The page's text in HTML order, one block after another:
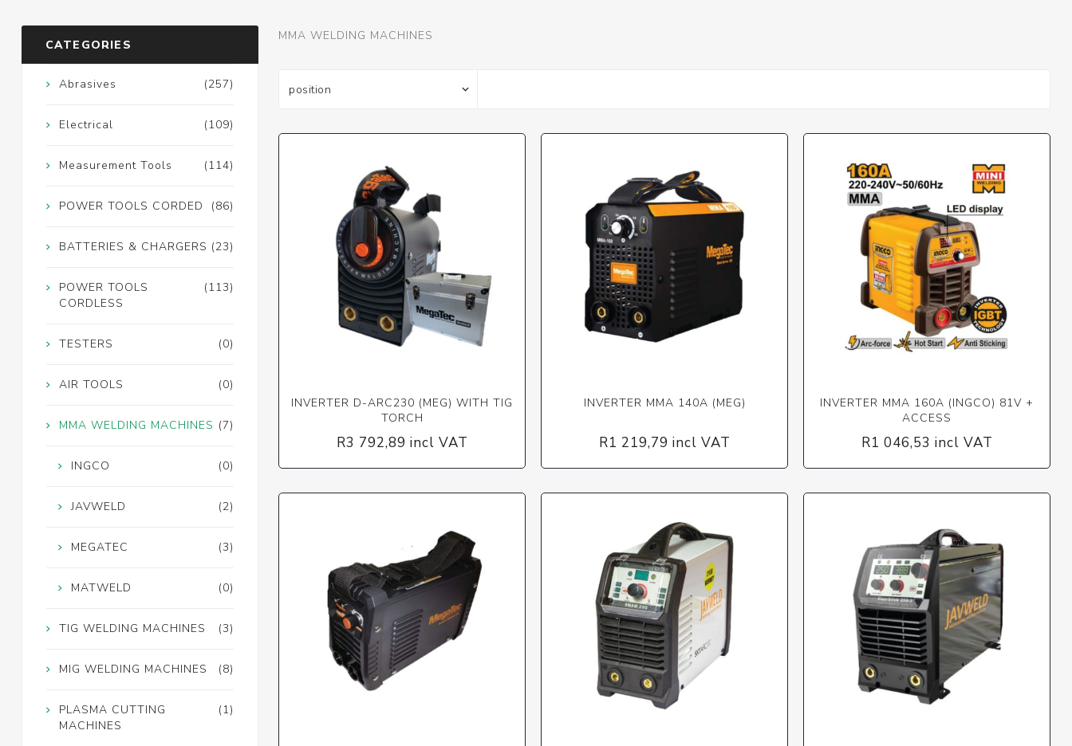
MMA WELDING MACHINES
INVERTER D-ARC230 (MEG) WITH TIG
TORCH
R3 792,89 incl VAT
INVERTER MMA 140A (MEG)
R1 219,79 incl VAT
INVERTER MMA 160A (INGCO) 81V +
ACCESS
R1 046,53 incl VAT
CATEGORIES
(257)
Abrasives
(109)
Electrical
(114)
Measurement Tools
(86)
POWER TOOLS CORDED
(23)
BATTERIES & CHARGERS
(113)
POWER TOOLS
CORDLESS
(0)
TESTERS
(0)
AIR TOOLS
(7)
MMA WELDING MACHINES
(0)
INGCO
(2)
JAVWELD
(3)
MEGATEC
(0)
MATWELD
(3)
TIG WELDING MACHINES
(8)
MIG WELDING MACHINES
(1)
PLASMA CUTTING
MACHINES